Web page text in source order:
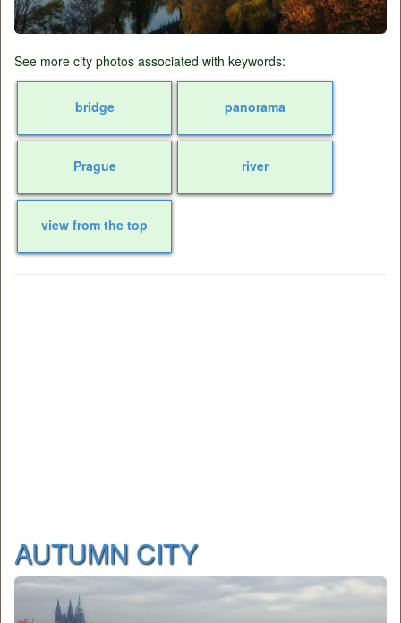
See more city photos associated with keywords:
bridge panorama
Prague river
view from the top
AUTUMN CITY